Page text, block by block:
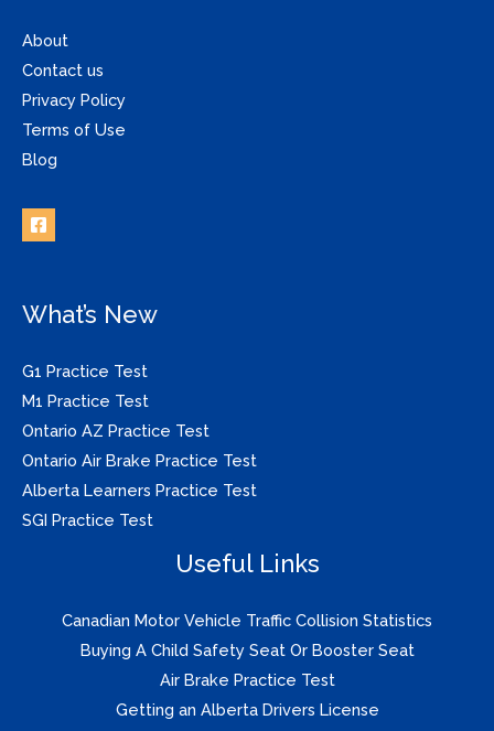
About
Contact us
Privacy Policy
Terms of Use
Blog
What’s New
G1 Practice Test
M1 Practice Test
Ontario AZ Practice Test
Ontario Air Brake Practice Test
Alberta Learners Practice Test
SGI Practice Test
Useful Links
Canadian Motor Vehicle Traffic Collision Statistics
Buying A Child Safety Seat Or Booster Seat
Air Brake Practice Test
Getting an Alberta Drivers License